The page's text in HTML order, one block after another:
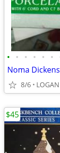
• • • • • •
8/6
$45